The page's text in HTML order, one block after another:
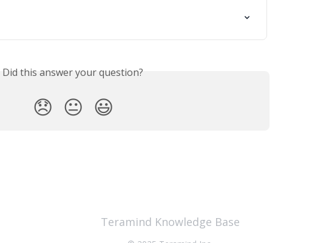
Did this answer your question?
😞 😐 😃
Teramind Knowledge Base